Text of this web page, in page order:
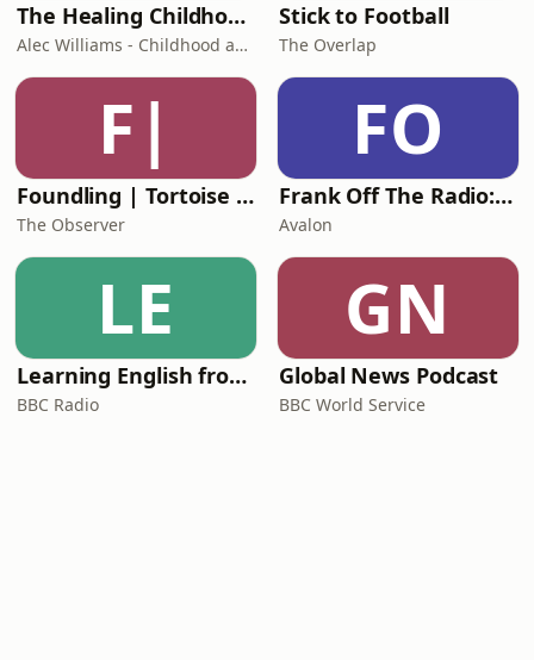
The Healing Childhood Trauma Podcast
Alec Williams - Childhood and Relational Trauma Psychotherapist
Stick to Football
The Overlap
F|
Foundling | Tortoise Investigates
The Observer
FO
Frank Off The Radio: The Frank Skinner Podcast
Avalon
LE
Learning English from the News
BBC Radio
GN
Global News Podcast
BBC World Service